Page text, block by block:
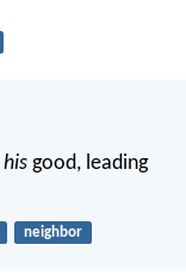
his good, leading
neighbor